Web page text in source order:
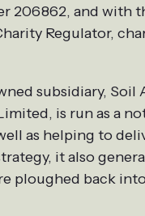
206862, and with
Regulator,
subsidiary, Soil
is run as a
as helping to
it also
ploughed back